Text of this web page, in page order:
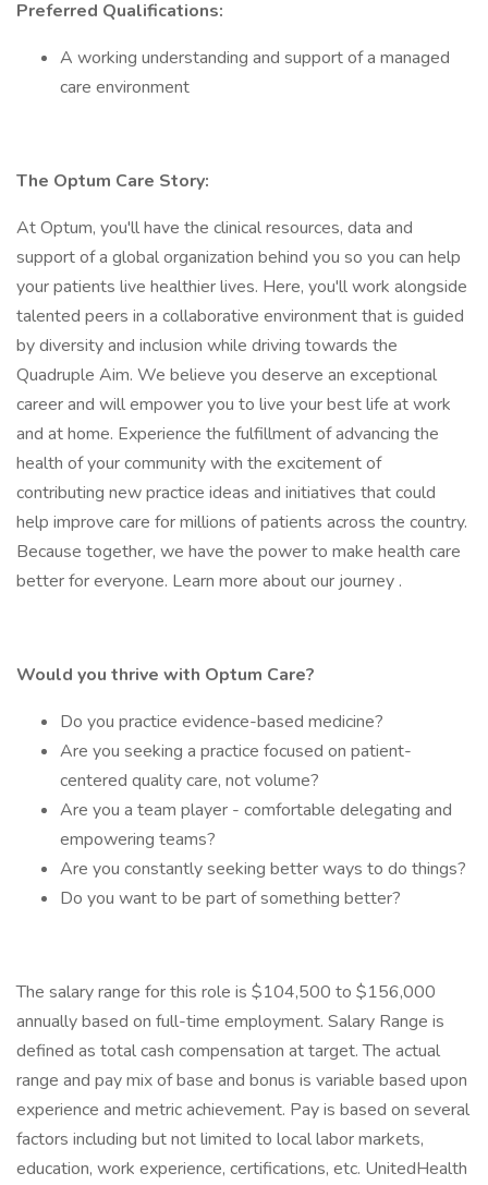
Preferred Qualifications:
A working understanding and support of a managed
care environment
The Optum Care Story:
At Optum, you'll have the clinical resources, data and
support of a global organization behind you so you can help
your patients live healthier lives. Here, you'll work alongside
talented peers in a collaborative environment that is guided
by diversity and inclusion while driving towards the
Quadruple Aim. We believe you deserve an exceptional
career and will empower you to live your best life at work
and at home. Experience the fulfillment of advancing the
health of your community with the excitement of
contributing new practice ideas and initiatives that could
help improve care for millions of patients across the country.
Because together, we have the power to make health care
better for everyone. Learn more about our journey .
Would you thrive with Optum Care?
Do you practice evidence-based medicine?
Are you seeking a practice focused on patient-
centered quality care, not volume?
Are you a team player - comfortable delegating and
empowering teams?
Are you constantly seeking better ways to do things?
Do you want to be part of something better?
The salary range for this role is $104,500 to $156,000
annually based on full-time employment. Salary Range is
defined as total cash compensation at target. The actual
range and pay mix of base and bonus is variable based upon
experience and metric achievement. Pay is based on several
factors including but not limited to local labor markets,
education, work experience, certifications, etc. UnitedHealth